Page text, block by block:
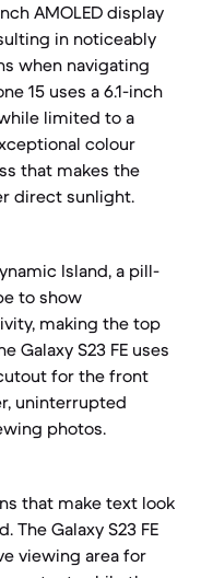
AMOLED display
in noticeably
when navigating
15 uses a 6.1-inch
limited to a
colour
that makes the
direct sunlight.
Island, a pill-
to show
making the top
Galaxy S23 FE uses
for the front
uninterrupted
photos.
that make text look
The Galaxy S23 FE
viewing area for